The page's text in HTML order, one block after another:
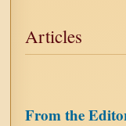
Articles
From the